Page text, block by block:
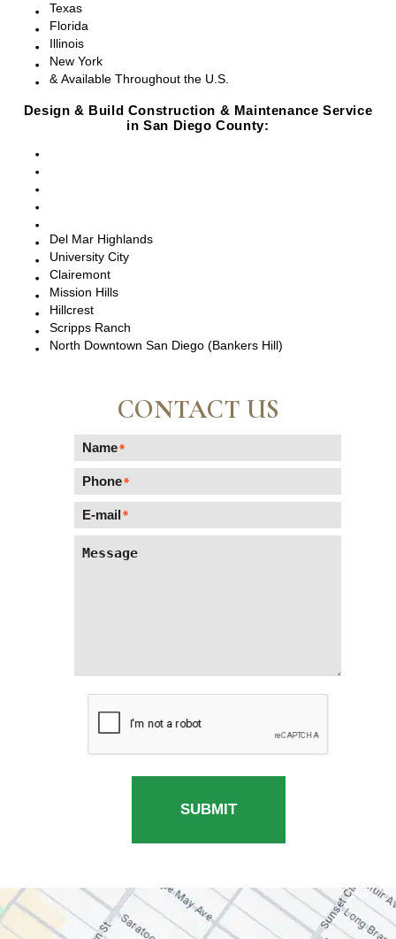
Texas
Florida
Illinois
New York
& Available Throughout the U.S.
Design & Build Construction & Maintenance Service
in San Diego County:
Del Mar Highlands
University City
Clairemont
Mission Hills
Hillcrest
Scripps Ranch
North Downtown San Diego (Bankers Hill)
CONTACT US